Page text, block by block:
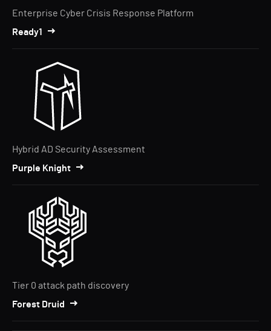
Enterprise Cyber Crisis Response Platform
Ready1
Hybrid AD Security Assessment
Purple Knight
Tier 0 attack path discovery
Forest Druid